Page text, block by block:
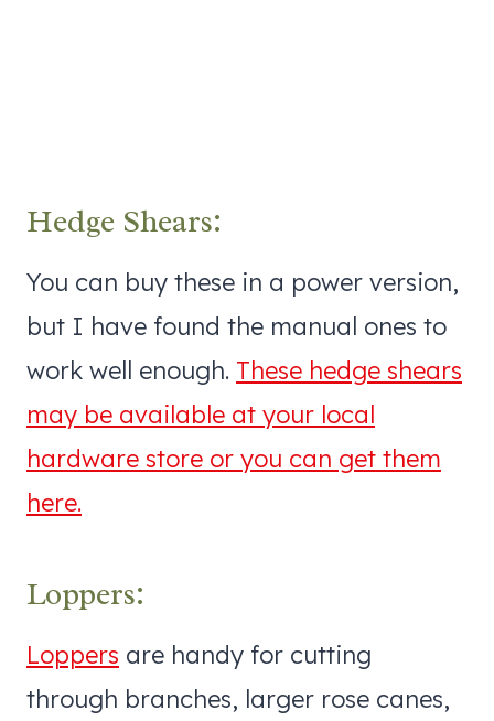
Hedge Shears:
You can buy these in a power version,
but I have found the manual ones to
work well enough. These hedge shears
may be available at your local
hardware store or you can get them
here.
Loppers:
Loppers are handy for cutting
through branches, larger rose canes,